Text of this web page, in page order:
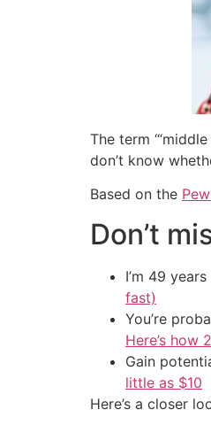
The term
don’t know
Based on the
Don’t
I’m 49
fast)
You’re
Here’s
Gain
little as $10
Here’s a closer